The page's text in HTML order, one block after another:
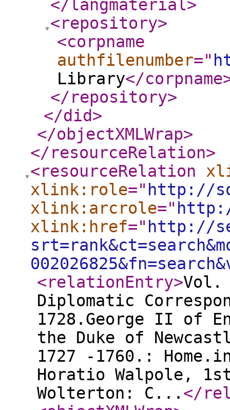
</langmaterial>
<repository>
<corpname
authfilenumber="
Library</corpname
</repository>
</did>
</objectXMLWrap>
</resourceRelation>
<resourceRelation
xlink:role=" http://
xlink:arcrole="
xlink:href=" http://
<relationEntry>
Diplomatic
1728.George II of
the Duke of
1727 -1760.:
Horatio Walpole,
Wolterton: C... </